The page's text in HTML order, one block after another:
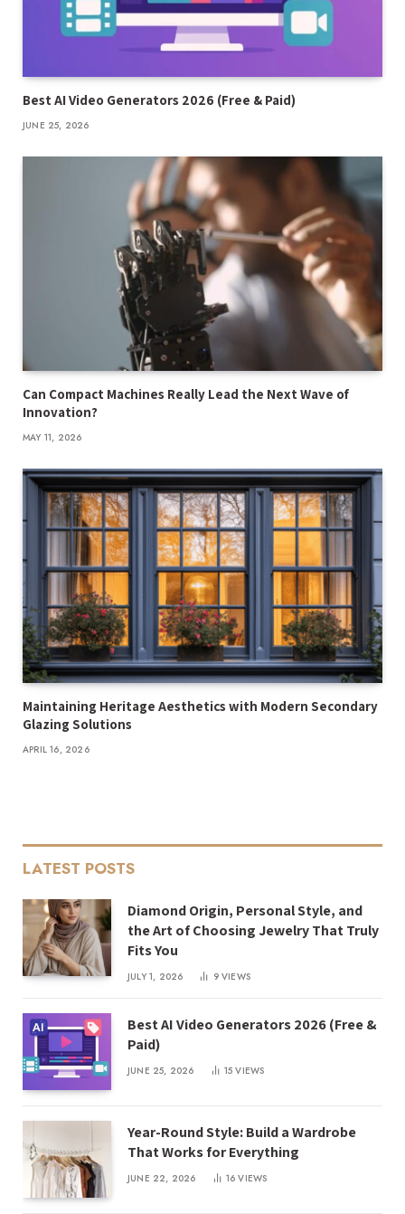
Best AI Video Generators 2026 (Free & Paid)
JUNE 25, 2026
Can Compact Machines Really Lead the Next Wave of
Innovation?
MAY 11, 2026
Maintaining Heritage Aesthetics with Modern Secondary
Glazing Solutions
APRIL 16, 2026
LATEST POSTS
Diamond Origin, Personal Style, and
the Art of Choosing Jewelry That Truly
Fits You
JULY 1, 2026 9VIEWS
Best AI Video Generators 2026 (Free &
Paid)
JUNE 25, 2026 15VIEWS
Year-Round Style: Build a Wardrobe
That Works for Everything
JUNE 22, 2026 16VIEWS